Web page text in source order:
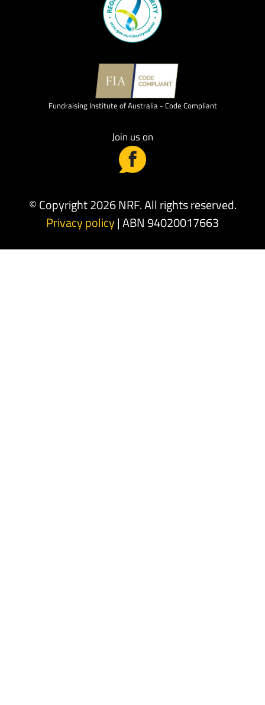
Fundraising Institute of Australia - Code Compliant
Join us on
© Copyright 2026 NRF. All rights reserved.
Privacy policy| ABN 94020017663